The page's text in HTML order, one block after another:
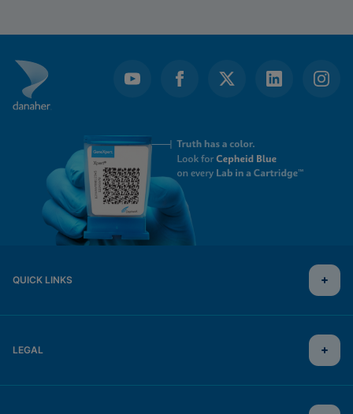
QUICK LINKS
LEGAL